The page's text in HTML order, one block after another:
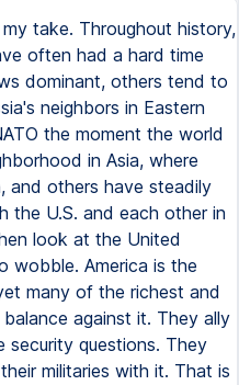
my take. Throughout history,
often had a hard time
dominant, others tend to
neighbors in Eastern
the moment the world
in Asia, where
and others have steadily
the U.S. and each other in
look at the United
wobble. America is the
many of the richest and
against it. They ally
questions. They
militaries with it. That is